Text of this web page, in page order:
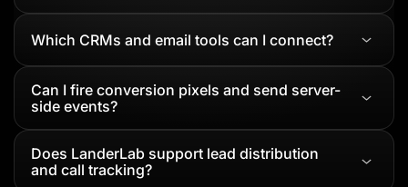
Which CRMs and email tools can I connect?
Can I fire conversion pixels and send server-
side events?
Does LanderLab support lead distribution
and call tracking?